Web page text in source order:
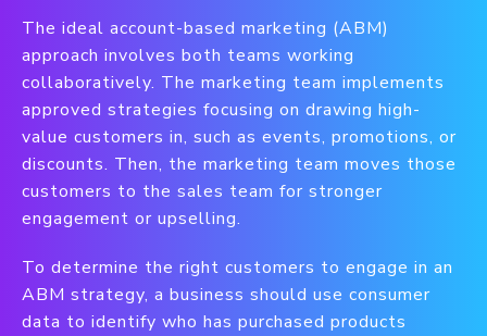
The ideal account-based marketing (ABM)
approach involves both teams working
collaboratively. The marketing team implements
approved strategies focusing on drawing high-
value customers in, such as events, promotions, or
discounts. Then, the marketing team moves those
customers to the sales team for stronger
engagement or upselling.
To determine the right customers to engage in an
ABM strategy, a business should use consumer
data to identify who has purchased products